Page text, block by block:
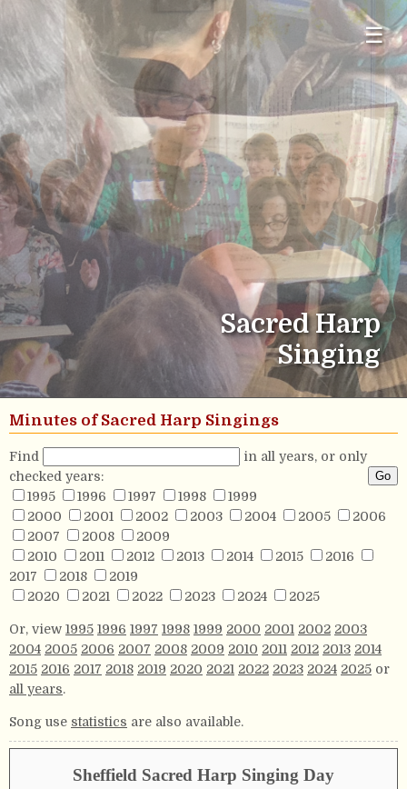
☰
Sacred Harp
Singing
Minutes of Sacred Harp Singings
Find
in all years, or only
checked years:
1995
1996 1997 1998
1999
2000
2001 2002 2003 2004 2005
2006
2007
2008
2009
2010
2011 2012 2013 2014 2015
2016
2017
2018
2019
2020
2021 2022 2023 2024 2025
Or, view 1995 1996 1997 1998 1999 2000 2001 2002 2003
2004 2005 2006 2007 2008 2009 2010 2011 2012 2013 2014
2015 2016 2017 2018 2019 2020 2021 2022 2023 2024 2025 or
all years.
Song use statistics are also available.
Sheffield Sacred Harp Singing Day